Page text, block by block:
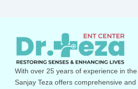
With over 25 years of experience in
Sanjay Teza offers comprehensive and